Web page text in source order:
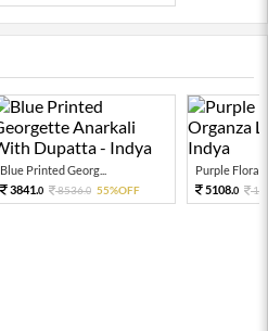
Blue Printed Georg...
3841.0 8536.0 55%OFF
Purple Floral
5108.0